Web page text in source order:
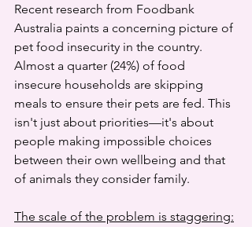
Recent research from Foodbank
Australia paints a concerning picture of
pet food insecurity in the country.
Almost a quarter (24%) of food
insecure households are skipping
meals to ensure their pets are fed. This
isn't just about priorities—it's about
people making impossible choices
between their own wellbeing and that
of animals they consider family.
The scale of the problem is staggering: